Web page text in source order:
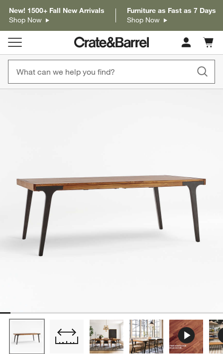
New! 1500+ Fall New Arrivals
Shop Now
Furniture as Fast as 7 Days
Shop Now
Cart
items